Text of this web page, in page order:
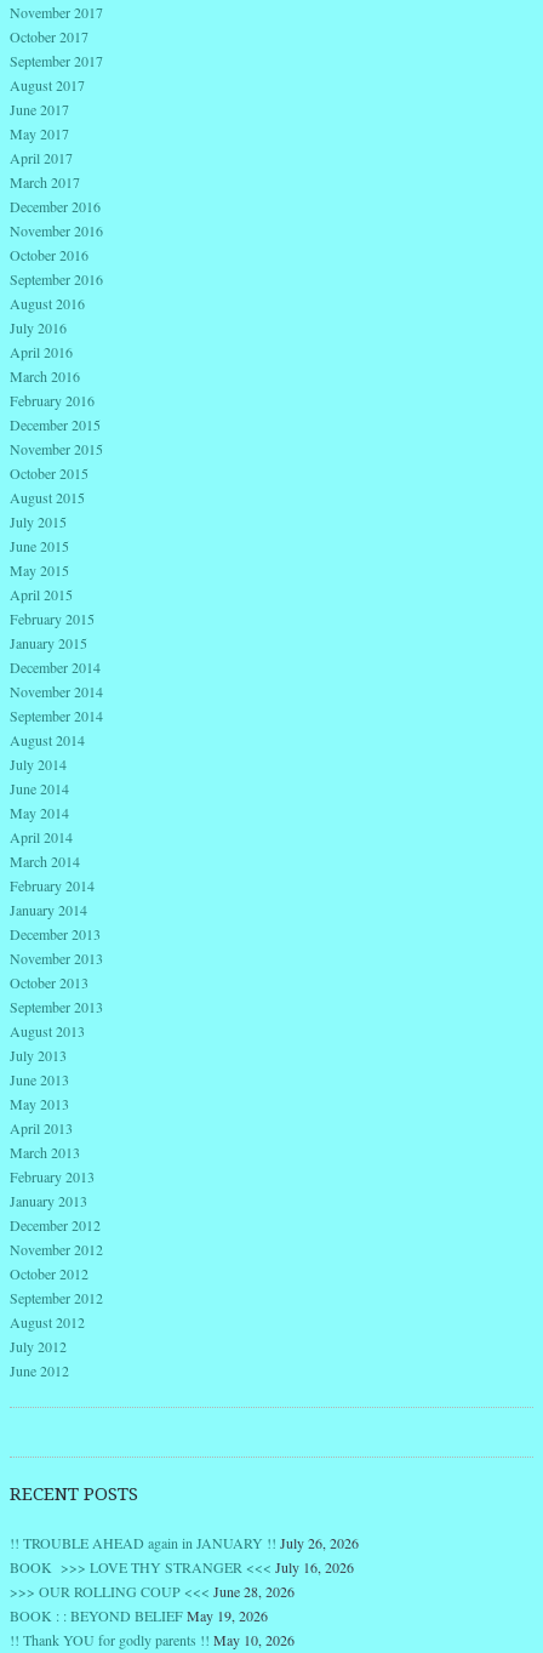
November 2017
October 2017
September 2017
August 2017
June 2017
May 2017
April 2017
March 2017
December 2016
November 2016
October 2016
September 2016
August 2016
July 2016
April 2016
March 2016
February 2016
December 2015
November 2015
October 2015
August 2015
July 2015
June 2015
May 2015
April 2015
February 2015
January 2015
December 2014
November 2014
September 2014
August 2014
July 2014
June 2014
May 2014
April 2014
March 2014
February 2014
January 2014
December 2013
November 2013
October 2013
September 2013
August 2013
July 2013
June 2013
May 2013
April 2013
March 2013
February 2013
January 2013
December 2012
November 2012
October 2012
September 2012
August 2012
July 2012
June 2012
RECENT POSTS
!! TROUBLE AHEAD again in JANUARY !! July 26, 2026
BOOK >>> LOVE THY STRANGER <<< July 16, 2026
>>> OUR ROLLING COUP <<< June 28, 2026
BOOK : : BEYOND BELIEFMay 19, 2026
!! Thank YOU for godly parents !! May 10, 2026